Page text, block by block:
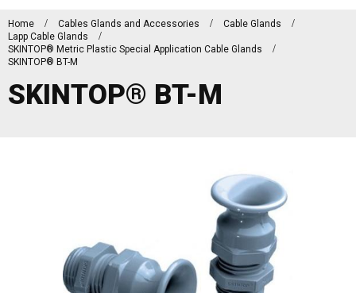
Home Cables Glands and Accessories
Cable Glands
Lapp Cable Glands
SKINTOP® Metric Plastic Special Application Cable Glands
SKINTOP® BT-M
SKINTOP® BT-M